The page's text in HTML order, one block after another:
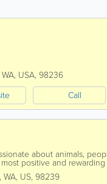
WA, USA, 98236
Call
about animals,
positive and
and healthy...
, WA, US, 98239